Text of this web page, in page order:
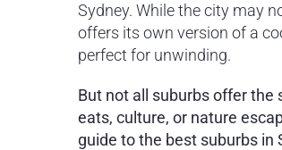
Sydney. While the city may
offers its own version of a
perfect for unwinding.
But not all suburbs offer
eats, culture, or nature
guide to the best suburbs